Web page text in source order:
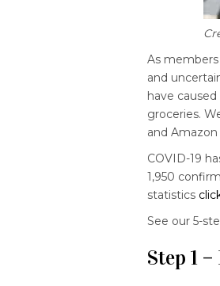
As
and
have
groceries.
and
COVID-19
1,950
statistics
See our 5-
Step 1